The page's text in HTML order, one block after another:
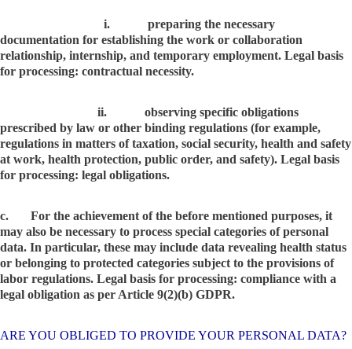
i. preparing the necessary
documentation for establishing the work or collaboration
relationship, internship, and temporary employment. Legal basis
for processing: contractual necessity.
ii. observing specific obligations
prescribed by law or other binding regulations (for example,
regulations in matters of taxation, social security, health and safety
at work, health protection, public order, and safety). Legal basis
for processing: legal obligations.
c. For the achievement of the before mentioned purposes, it
may also be necessary to process special categories of personal
data. In particular, these may include data revealing health status
or belonging to protected categories subject to the provisions of
labor regulations. Legal basis for processing: compliance with a
legal obligation as per Article 9(2)(b) GDPR.
ARE YOU OBLIGED TO PROVIDE YOUR PERSONAL DATA?